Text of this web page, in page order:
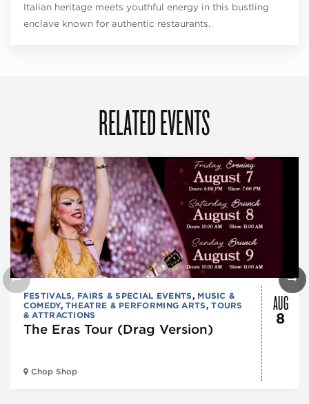
Italian heritage meets youthful energy in this bustling
enclave known for authentic restaurants.
RELATED EVENTS
FESTIVALS, FAIRS & SPECIAL EVENTS, MUSIC &
COMEDY,THEATRE & PERFORMING ARTS,TOURS
& ATTRACTIONS
The Eras Tour (Drag Version)
Chop Shop
AUG
8